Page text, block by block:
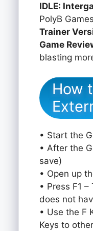
IDLE:
PolyB
Trainer
Game
blasting
How
• Start the
• After the
save)
• Open up
• Press F1
does not
• Use the F
Keys to